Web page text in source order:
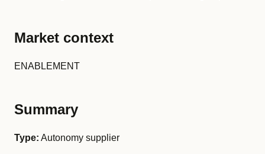
Market context
ENABLEMENT
Summary
Type: Autonomy supplier